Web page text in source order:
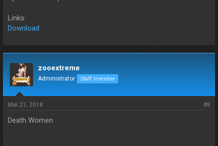
Links:
Download
zooextreme
Administrator Staff member
Mar 21, 2018 #8
Death Women